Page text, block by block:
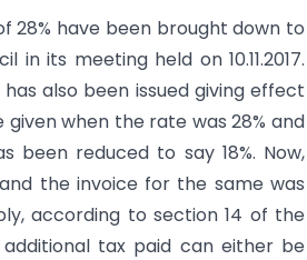
28% have been brought down to
its meeting held on 10.11.2017.
has also been issued giving effect
when the rate was 28% and
been reduced to say 18%. Now,
the invoice for the same was
according to section 14 of the
additional tax paid can either be